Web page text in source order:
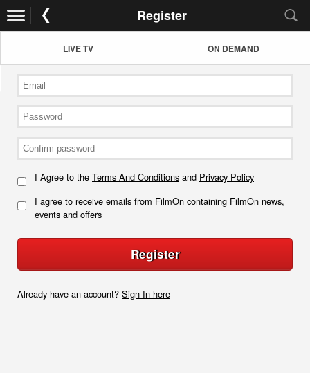
Register
LIVE TV ON DEMAND
I Agree to the Terms And Conditions and Privacy Policy
I agree to receive emails from FilmOn containing FilmOn news,
events and offers
Register
Already have an account? Sign In here